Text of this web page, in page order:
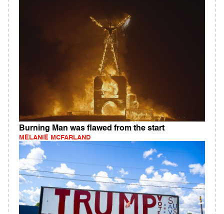
Burning Man was flawed from the start
MELANIE MCFARLAND